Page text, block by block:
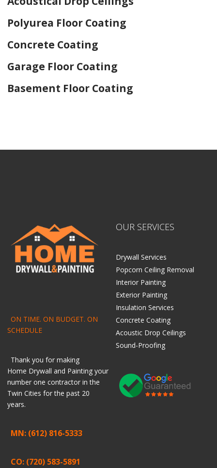
Polyurea Floor Coating
Concrete Coating
Garage Floor Coating
Basement Floor Coating
ON TIME. ON BUDGET. ON
SCHEDULE
Thank you for making
Home Drywall and Painting your
number one contractor in the
Twin Cities for the past 20
years.
MN: (612) 816-5333
CO: (720) 583-5891
OUR SERVICES
Drywall Services
Popcorn Ceiling Removal
Interior Painting
Exterior Painting
Insulation Services
Concrete Coating
Acoustic Drop Ceilings
Sound-Proofing